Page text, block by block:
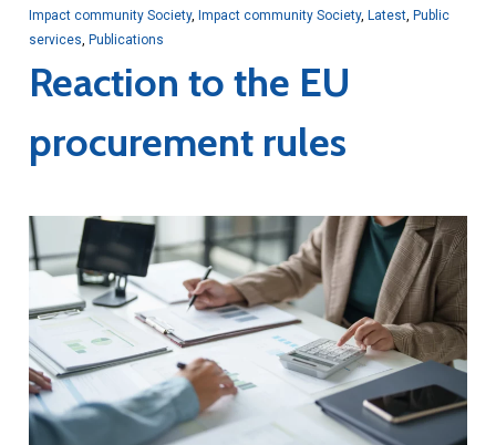
Impact community Society, Impact community Society, Latest, Public
services Publications
Reaction to the EU
procurement rules